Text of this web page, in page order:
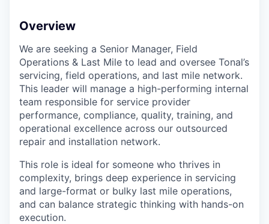
Overview
We are seeking a Senior Manager, Field
Operations & Last Mile to lead and oversee Tonal’s
servicing, field operations, and last mile network.
This leader will manage a high-performing internal
team responsible for service provider
performance, compliance, quality, training, and
operational excellence across our outsourced
repair and installation network.
This role is ideal for someone who thrives in
complexity, brings deep experience in servicing
and large-format or bulky last mile operations,
and can balance strategic thinking with hands-on
execution.